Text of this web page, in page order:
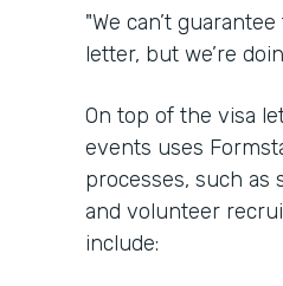
"We can’t
letter, but we’re
On top of the visa
events uses
processes, such as
and volunteer
include: